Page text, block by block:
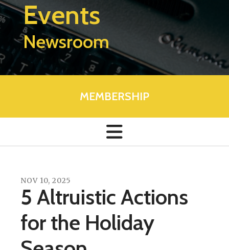
Events
Newsroom
MEMBERSHIP
NOV 10, 2025
5 Altruistic Actions
for the Holiday